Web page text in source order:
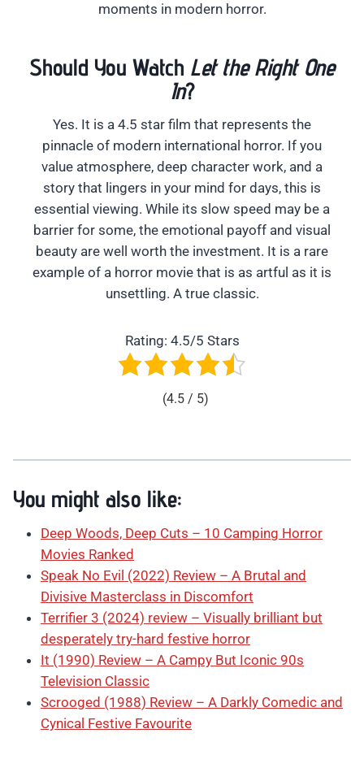
moments in modern horror.
Should You Watch Let the Right One
In?
Yes. It is a 4.5 star film that represents the
pinnacle of modern international horror. If you
value atmosphere, deep character work, and a
story that lingers in your mind for days, this is
essential viewing. While its slow speed may be a
barrier for some, the emotional payoff and visual
beauty are well worth the investment. It is a rare
example of a horror movie that is as artful as it is
unsettling. A true classic.
Rating: 4.5/5 Stars
(4.5 / 5)
You might also like:
Deep Woods, Deep Cuts – 10 Camping Horror
Movies Ranked
Speak No Evil (2022) Review – A Brutal and
Divisive Masterclass in Discomfort
Terrifier 3 (2024) review – Visually brilliant but
desperately try-hard festive horror
It (1990) Review – A Campy But Iconic 90s
Television Classic
Scrooged (1988) Review – A Darkly Comedic and
Cynical Festive Favourite